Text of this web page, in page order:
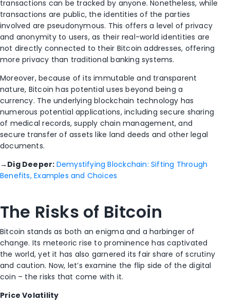
transactions can be tracked by anyone. Nonetheless, while
transactions are public, the identities of the parties
involved are pseudonymous. This offers a level of privacy
and anonymity to users, as their real-world identities are
not directly connected to their Bitcoin addresses, offering
more privacy than traditional banking systems.
Moreover, because of its immutable and transparent
nature, Bitcoin has potential uses beyond being a
currency. The underlying blockchain technology has
numerous potential applications, including secure sharing
of medical records, supply chain management, and
secure transfer of assets like land deeds and other legal
documents.
→ Dig Deeper: Demystifying Blockchain: Sifting Through
Benefits, Examples and Choices
The Risks of Bitcoin
Bitcoin stands as both an enigma and a harbinger of
change. Its meteoric rise to prominence has captivated
the world, yet it has also garnered its fair share of scrutiny
and caution. Now, let’s examine the flip side of the digital
coin – the risks that come with it.
Price Volatility